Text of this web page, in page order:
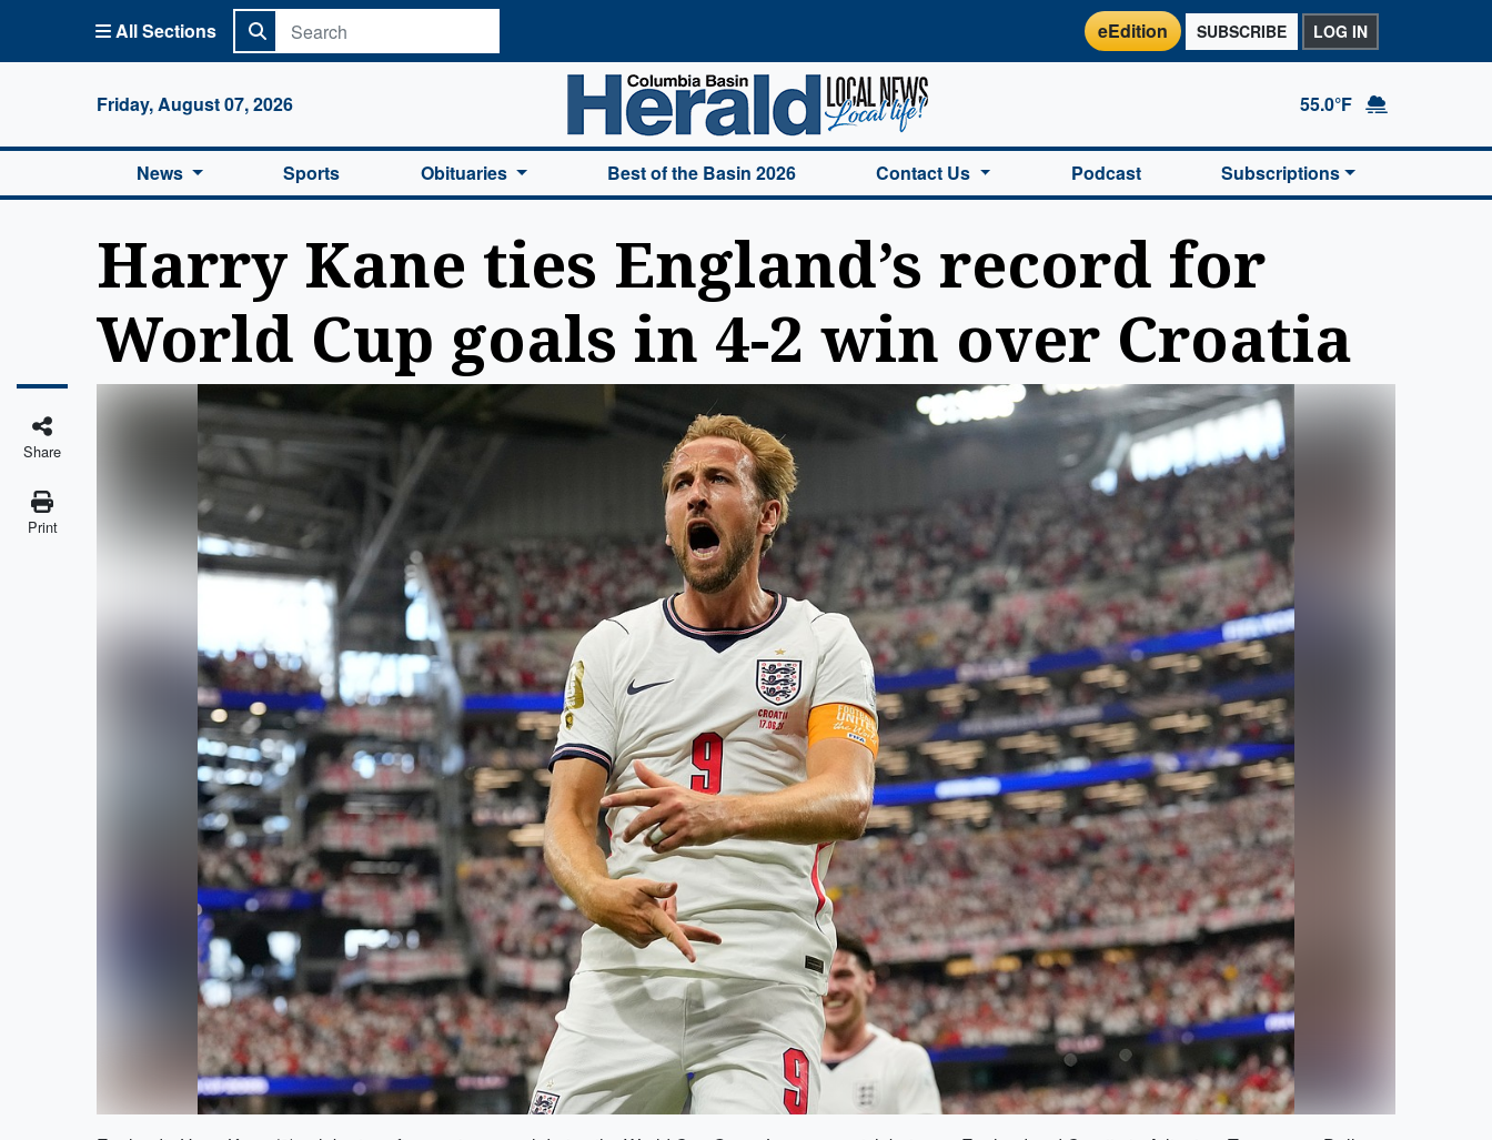
All Sections eEdition SUBSCRIBE LOG IN
Friday, August 07, 2026
Columbia Basin Herald Home
55.0°F
News Sports Obituaries Best of the Basin 2026 Contact Us Podcast Subscriptions
Harry Kane ties England’s record for
World Cup goals in 4-2 win over Croatia
Share
Print